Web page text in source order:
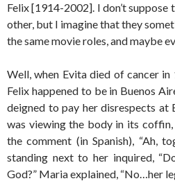
Felix [1914-2002]. I don’t
other, but I imagine that they
the same movie roles, and maybe
Well, when Evita died of cancer
Felix happened to be in Buenos
deigned to pay her disrespects at
was viewing the body in its coffin,
the comment (in Spanish), “Ah,
standing next to her inquired,
God?” Maria explained, “No…her